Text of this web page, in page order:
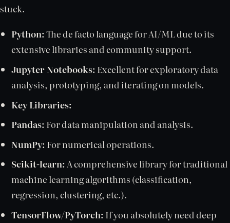
stuck.
Python:The de facto language for AI/ML due to its
extensive libraries and community support.
Jupyter Notebooks: Excellent for exploratory data
analysis, prototyping, and iterating on models.
Key Libraries:
Pandas: For data manipulation and analysis.
NumPy: For numerical operations.
Scikit-learn:A comprehensive library for traditional
machine learning algorithms (classification,
regression, clustering, etc.).
TensorFlow/PyTorch: If you absolutely need deep